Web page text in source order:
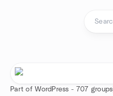
Part of WordPress - 707 groups